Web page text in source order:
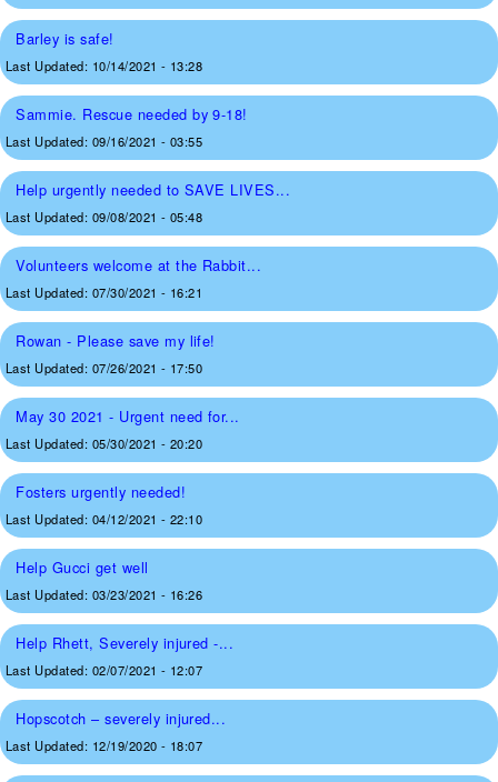
Barley is safe!
Last Updated: 10/14/2021 - 13:28
Sammie. Rescue needed by 9-18!
Last Updated: 09/16/2021 - 03:55
Help urgently needed to SAVE LIVES...
Last Updated: 09/08/2021 - 05:48
Volunteers welcome at the Rabbit...
Last Updated: 07/30/2021 - 16:21
Rowan - Please save my life!
Last Updated: 07/26/2021 - 17:50
May 30 2021 - Urgent need for...
Last Updated: 05/30/2021 - 20:20
Fosters urgently needed!
Last Updated: 04/12/2021 - 22:10
Help Gucci get well
Last Updated: 03/23/2021 - 16:26
Help Rhett, Severely injured -...
Last Updated: 02/07/2021 - 12:07
Hopscotch – severely injured...
Last Updated: 12/19/2020 - 18:07